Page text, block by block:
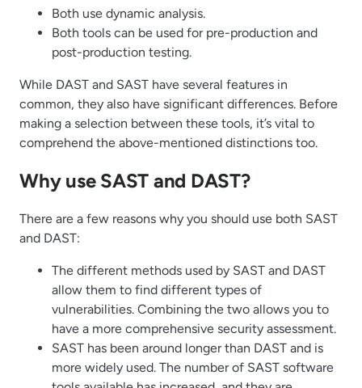
Both use dynamic analysis.
Both tools can be used for pre-production and
post-production testing.
While DAST and SAST have several features in
common, they also have significant differences. Before
making a selection between these tools, it’s vital to
comprehend the above-mentioned distinctions too.
Why use SAST and DAST?
There are a few reasons why you should use both SAST
and DAST:
The different methods used by SAST and DAST
allow them to find different types of
vulnerabilities. Combining the two allows you to
have a more comprehensive security assessment.
SAST has been around longer than DAST and is
more widely used. The number of SAST software